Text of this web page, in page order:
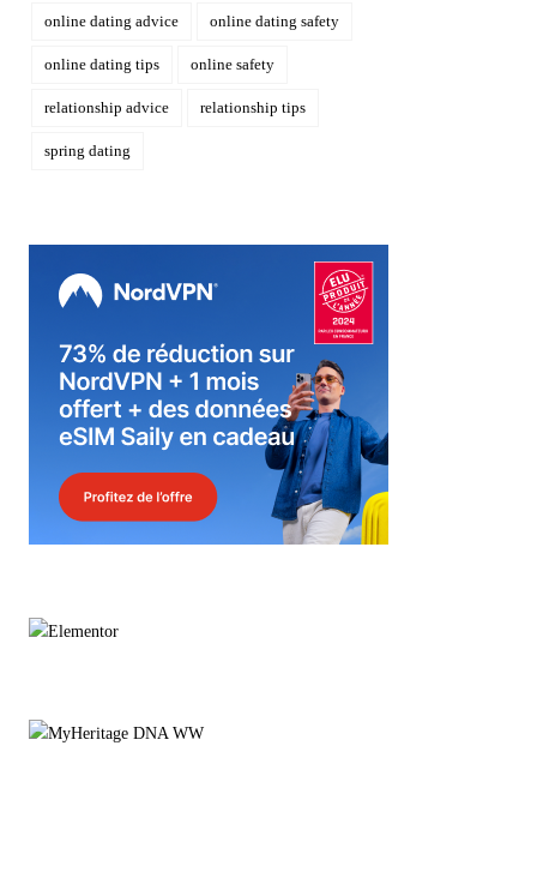
online dating advice online dating safety
online dating tips online safety
relationship advice relationship tips
spring dating